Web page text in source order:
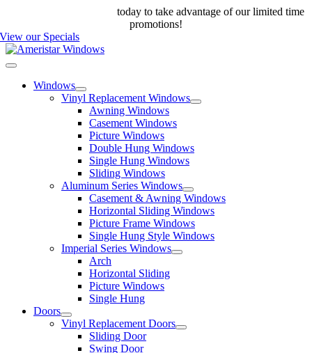
content
today to take advantage of our limited time
promotions!
View our Specials
Toggle
NavigationWindows
Vinyl Replacement Windows
Awning Windows
Casement Windows
Picture Windows
Double Hung Windows
Single Hung Windows
Sliding Windows
Aluminum Series Windows
Casement & Awning Windows
Horizontal Sliding Windows
Picture Frame Windows
Single Hung Style Windows
Imperial Series Windows
Arch
Horizontal Sliding
Picture Windows
Single Hung
Doors
Vinyl Replacement Doors
Sliding Door
Swing Door